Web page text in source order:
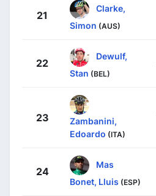
21
Clarke,
Simon (AUS)
22
Dewulf,
Stan (BEL)
23
Zambanini,
Edoardo (ITA)
24
Mas
Bonet, Lluis (ESP)